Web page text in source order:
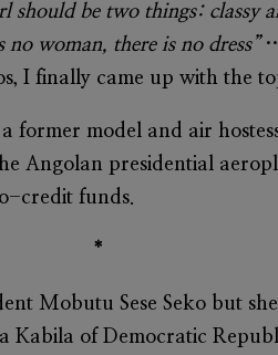
should be two things: classy
woman, there is no dress”…
I finally came up with the
former model and air
Angolan presidential
credit funds.
*
Mobutu Sese Seko but
Kabila of Democratic